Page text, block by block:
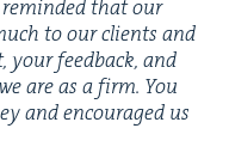
remind­ed that our
to our clients and
your feed­back, and
are as a firm. You
and encour­aged us